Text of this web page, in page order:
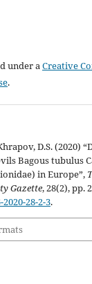
under aCreative
.
D.S. (2020)
Bagous tubulus
in Europe”,
Gazette, 28(2), pp.
2020-28-2-3.